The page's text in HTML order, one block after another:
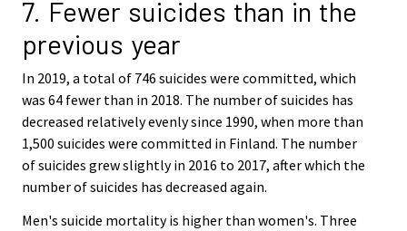
7. Fewer suicides than in the
previous year
In 2019, a total of 746 suicides were committed, which
was 64 fewer than in 2018. The number of suicides has
decreased relatively evenly since 1990, when more than
1,500 suicides were committed in Finland. The number
of suicides grew slightly in 2016 to 2017, after which the
number of suicides has decreased again.
Men's suicide mortality is higher than women's. Three